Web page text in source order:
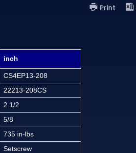
Print
inch
CS4EP13-208
22213-208CS
2 1/2
5/8
735 in-lbs
Setscrew